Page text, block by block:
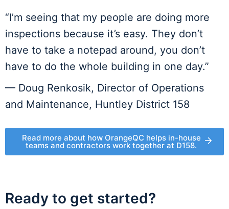
“I’m seeing that my people are doing more
inspections because it’s easy. They don’t
have to take a notepad around, you don’t
have to do the whole building in one day.”
— Doug Renkosik, Director of Operations
and Maintenance, Huntley District 158
Read more about how OrangeQC helps in-house
teams and contractors work together at D158.
Ready to get started?